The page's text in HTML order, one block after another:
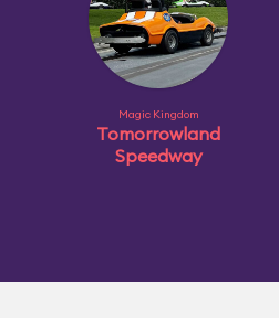
Magic Kingdom
Tomorrowland
Speedway